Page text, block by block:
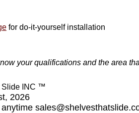
for do-it-yourself installation
your qualifications and the area
INC ™
2026